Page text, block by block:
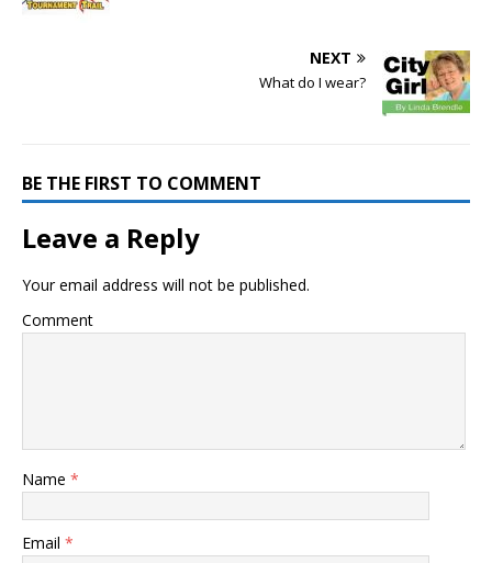
NEXT
What do I wear?
BE THE FIRST TO COMMENT
Leave a Reply
Your email address will not be published.
Comment
Name *
Email *